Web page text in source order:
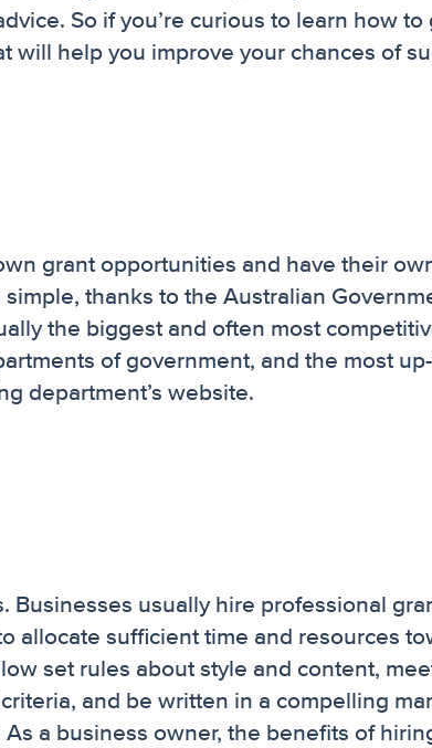
So if you’re curious to learn how to
will help you improve your chances of
grant opportunities and have their
thanks to the Australian
the biggest and often most
of government, and the most
department’s website.
Businesses usually hire professional
allocate sufficient time and resources
set rules about style and content,
and be written in a compelling
a business owner, the benefits of